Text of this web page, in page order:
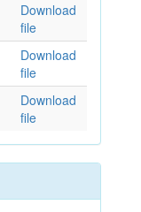
Download
file
Download
file
Download
file